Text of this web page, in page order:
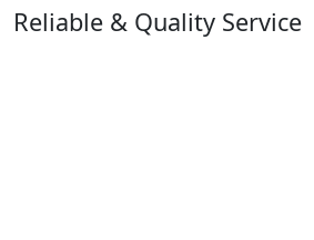
Reliable & Quality Service